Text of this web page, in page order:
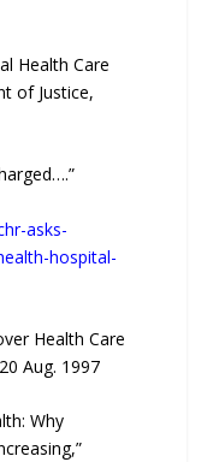
Health Care
of Justice,
asks-
hospital-
Health Care
Aug. 1997
Why